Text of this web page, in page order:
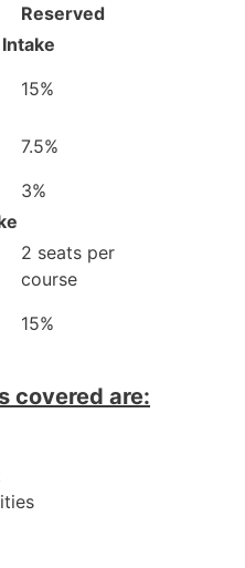
Reserved
15%
7.5%
3%
2 seats per
course
15%
covered are: